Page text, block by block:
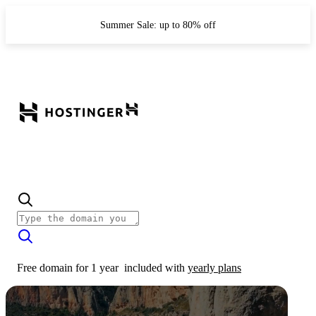
Summer Sale: up to 80% off
Free domain for 1 year included with yearly plans